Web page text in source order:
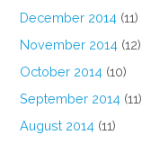
December 2014 (11)
November 2014 (12)
October 2014 (10)
September 2014 (11)
August 2014 (11)